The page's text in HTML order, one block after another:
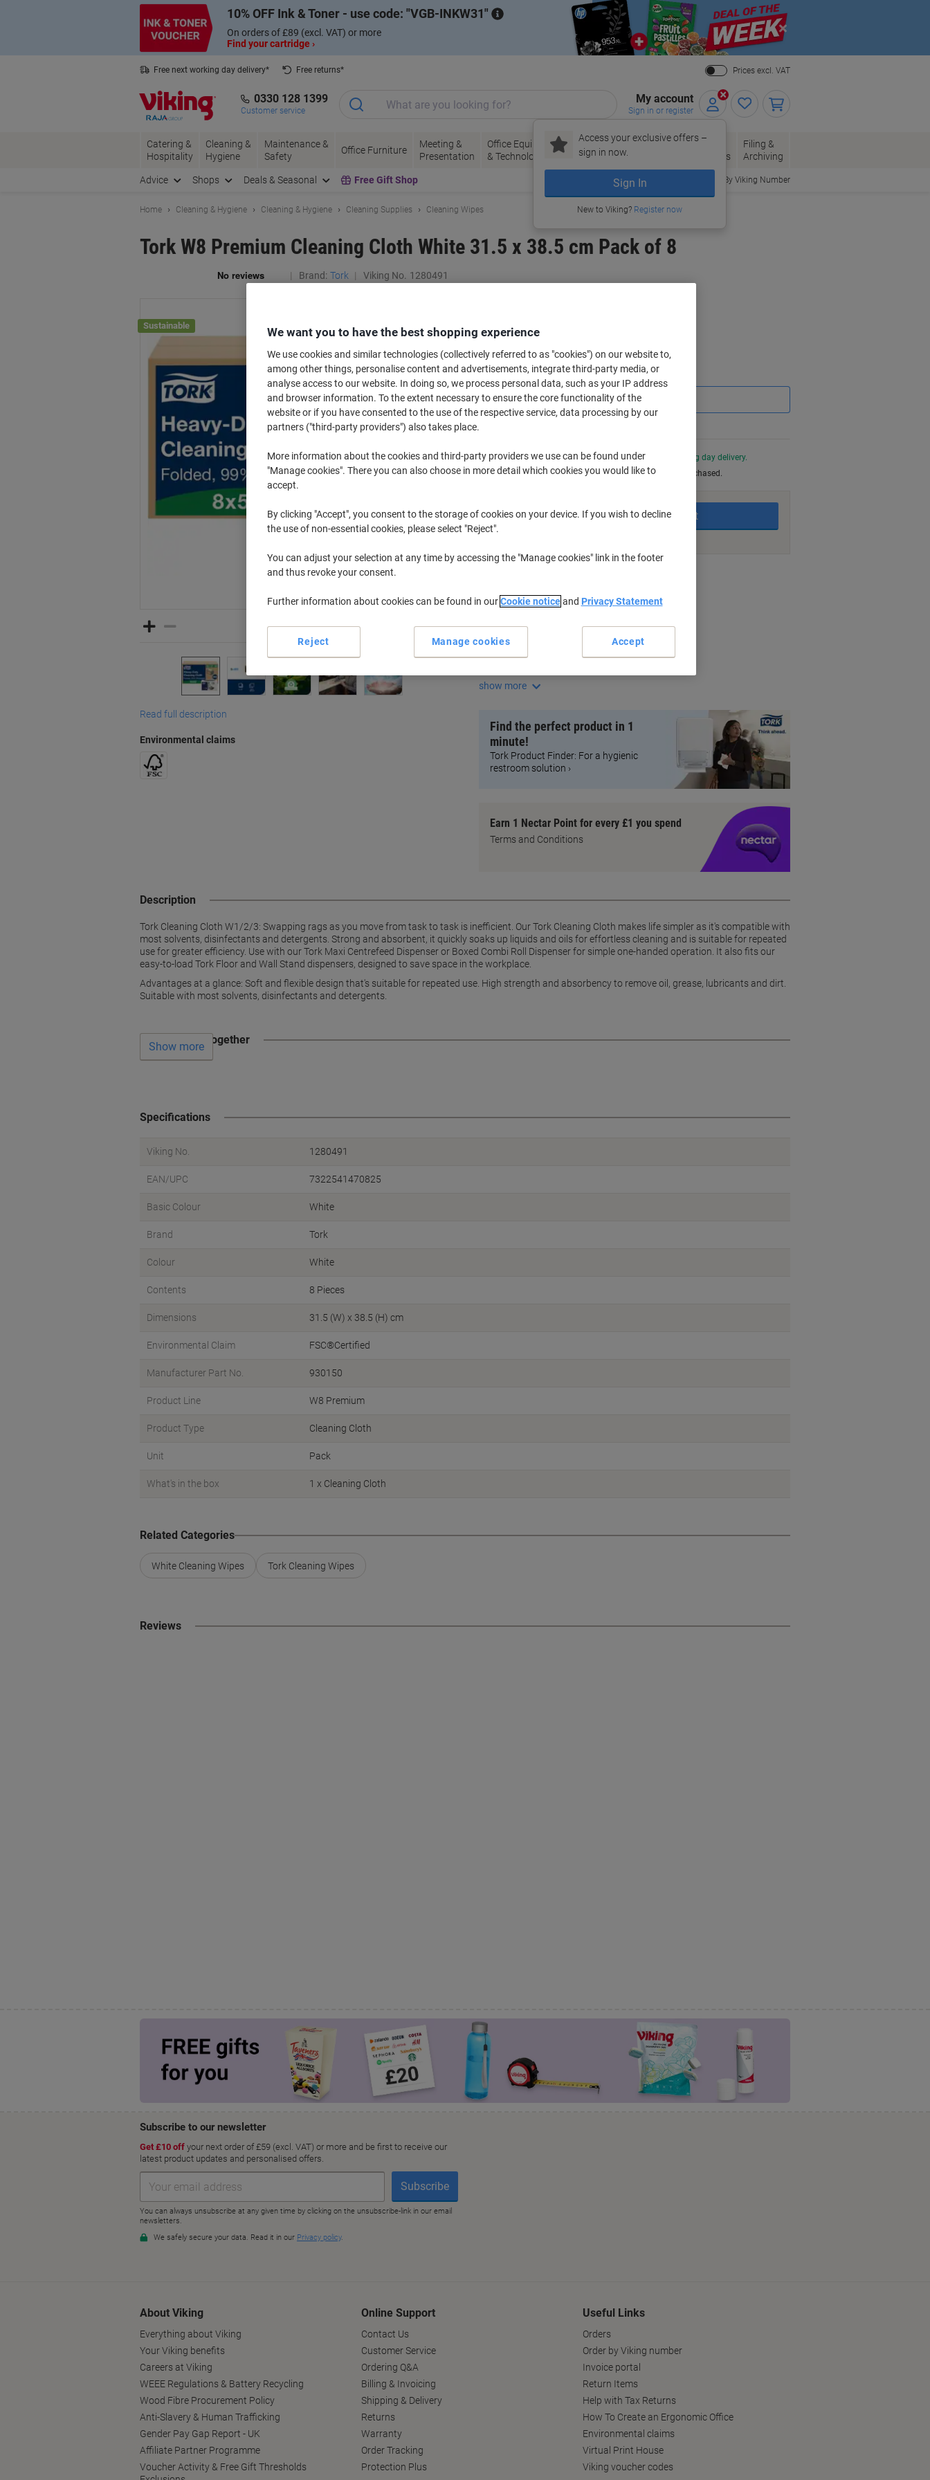
10% OFF Ink & Toner - use code: VGB-INKW31
On orders of £89 (excl. VAT) or more
Find your cartridge ›
Close
Free next working day delivery*
Free returns*
Prices excl. VAT
0330 128 1399
Customer service
My account
Sign in or register
Access your exclusive offers –
sign in now.
Sign In
New to Viking? Register now
Catering &
Hospitality
Cleaning &
Hygiene
Maintenance &
Safety
Office Furniture
Meeting &
Presentation
Office Equipment
& Technology
Ink &
Toner
Paper, Envelopes
& Packaging
Office
Supplies
Filing &
Archiving
Advice Shops Deals & Seasonal Free Gift Shop Order By Viking Number
Home Cleaning & Hygiene Cleaning & Hygiene Cleaning Supplies Cleaning Wipes
Tork W8 Premium Cleaning Cloth White 31.5 x 38.5 cm Pack of 8
Brand: Tork Viking No. 1280491
Sustainable
Read full description
Environmental claims
£143.99 incl. VAT
Quantity excl. VAT
1Pack £124.99
Currently in stock Order before 6:00 PM for next working day delivery.
Please note: this product cannot be returned once purchased.
Quantity
Add to basket
Key Specifications
Compatible with most solvents
Strong and absorbent cloth
Efficient one-handed operation
show more
Find the perfect product in 1
minute!
Tork Product Finder: For a hygienic
restroom solution ›
Earn 1 Nectar Point for every £1 you spend
Terms and Conditions
Description
Tork Cleaning Cloth W1/2/3: Swapping rags as you move from task to task is inefficient. Our Tork Cleaning Cloth makes life simpler as it's compatible with
most solvents, disinfectants and detergents. Strong and absorbent, it quickly soaks up liquids and oils for effortless cleaning and is suitable for repeated
use for greater efficiency. Use with our Tork Maxi Centrefeed Dispenser or Boxed Combi Roll Dispenser for simple one-handed operation. It also fits our
easy-to-load Tork Floor and Wall Stand dispensers, designed to save space in the workplace.
Advantages at a glance: Soft and flexible design that's suitable for repeated use. High strength and absorbency to remove oil, grease, lubricants and dirt.
Suitable with most solvents, disinfectants and detergents.
Often bought together
Show more
Specifications
Viking No. 1280491
EAN/UPC 7322541470825
Basic Colour White
Brand Tork
Colour White
Contents 8 Pieces
Dimensions 31.5 (W) x 38.5 (H) cm
Environmental Claim FSC®Certified
Manufacturer Part No. 930150
Product Line W8 Premium
Product Type Cleaning Cloth
Unit Pack
What's in the box 1 x Cleaning Cloth
Related Categories
White Cleaning Wipes Tork Cleaning Wipes
Reviews
About Viking
Everything about Viking
Your Viking benefits
Careers at Viking
WEEE Regulations & Battery Recycling
Wood Fibre Procurement Policy
Anti-Slavery & Human Trafficking
Gender Pay Gap Report - UK
Affiliate Partner Programme
Voucher Activity & Free Gift Thresholds
Online Support
Contact Us
Customer Service
Ordering Q&A
Billing & Invoicing
Shipping & Delivery
Returns
Warranty
Order Tracking
Protection Plus
Useful Links
Orders
Order by Viking number
Invoice portal
Return Items
Help with Tax Returns
How To Create an Ergonomic Office
Environmental claims
Virtual Print House
Viking voucher codes
We want you to have the best shopping experience
We use cookies and similar technologies (collectively referred to as "cookies") on our website to,
among other things, personalise content and advertisements, integrate third-party media, or
analyse access to our website. In doing so, we process personal data, such as your IP address
and browser information. To the extent necessary to ensure the core functionality of the
website or if you have consented to the use of the respective service, data processing by our
partners ("third-party providers") also takes place.
More information about the cookies and third-party providers we use can be found under
"Manage cookies". There you can also choose in more detail which cookies you would like to
accept.
By clicking "Accept", you consent to the storage of cookies on your device. If you wish to decline
the use of non-essential cookies, please select "Reject".
You can adjust your selection at any time by accessing the "Manage cookies" link in the footer
and thus revoke your consent.
Further information about cookies can be found in ourCookie noticeand Privacy Statement
Manage cookies
Reject Accept